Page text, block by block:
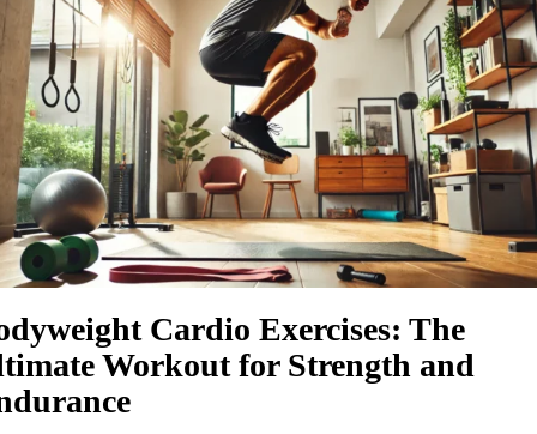
Cardio Exercises: The
Workout for Strength and